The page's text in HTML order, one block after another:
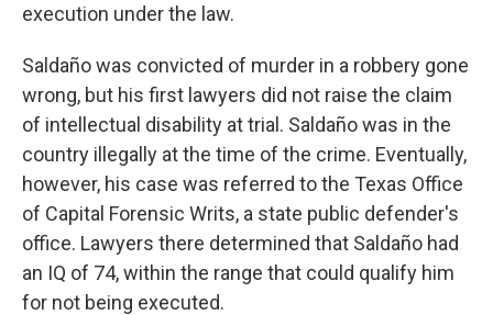
execution under the law.
Saldaño was convicted of murder in a robbery gone
wrong, but his first lawyers did not raise the claim
of intellectual disability at trial. Saldaño was in the
country illegally at the time of the crime. Eventually,
however, his case was referred to the Texas Office
of Capital Forensic Writs, a state public defender's
office. Lawyers there determined that Saldaño had
an IQ of 74, within the range that could qualify him
for not being executed.